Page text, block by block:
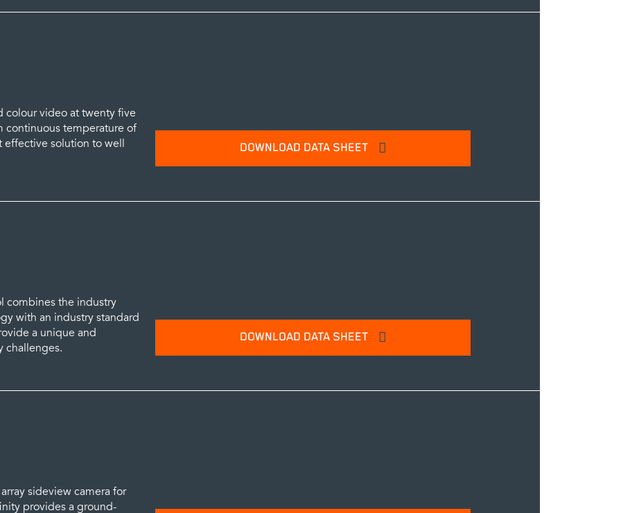
colour video at twenty five
continuous temperature of
effective solution to well
DOWNLOAD DATA SHEET
combines the industry
with an industry standard
a unique and
challenges.
DOWNLOAD DATA SHEET
sideview camera for
provides a ground-